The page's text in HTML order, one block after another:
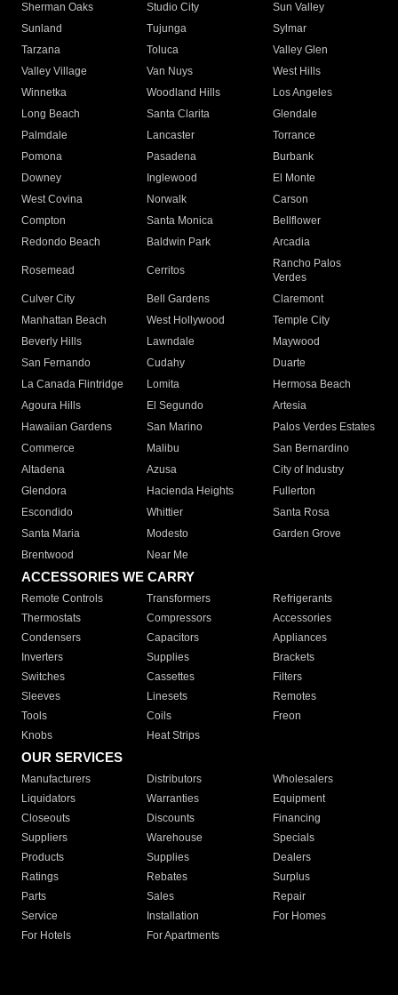
Sherman Oaks
Studio City
Sun Valley
Sunland
Tujunga
Sylmar
Tarzana
Toluca
Valley Glen
Valley Village
Van Nuys
West Hills
Winnetka
Woodland Hills
Los Angeles
Long Beach
Santa Clarita
Glendale
Palmdale
Lancaster
Torrance
Pomona
Pasadena
Burbank
Downey
Inglewood
El Monte
West Covina
Norwalk
Carson
Compton
Santa Monica
Bellflower
Redondo Beach
Baldwin Park Arcadia
Rosemead Cerritos
Rancho Palos
Verdes
Culver City
Bell Gardens
Claremont
Manhattan Beach
West Hollywood
Temple City
Beverly Hills
Lawndale
Maywood
San Fernando
Cudahy
Duarte
La Canada Flintridge
Lomita
Hermosa Beach
Agoura Hills
El Segundo
Artesia
Hawaiian Gardens
San Marino
Palos Verdes Estates
Commerce
Malibu
San Bernardino
Altadena
Azusa
City of Industry
Glendora
Hacienda Heights
Fullerton
Escondido
Whittier
Santa Rosa
Santa Maria
Modesto
Garden Grove
Brentwood
Near Me
ACCESSORIES WE CARRY
Remote Controls Transformers
Refrigerants
Thermostats
Compressors
Accessories
Condensers
Capacitors
Appliances
Inverters
Supplies
Brackets
Switches
Cassettes
Filters
Sleeves
Linesets
Remotes
Tools
Coils
Freon
Knobs
Heat Strips
OUR SERVICES
Manufacturers Distributors
Wholesalers
Liquidators
Warranties
Equipment
Closeouts
Discounts
Financing
Suppliers
Warehouse
Specials
Products
Supplies
Dealers
Ratings
Rebates
Surplus
Parts
Sales
Repair
Service
Installation
For Homes
For Hotels
For Apartments